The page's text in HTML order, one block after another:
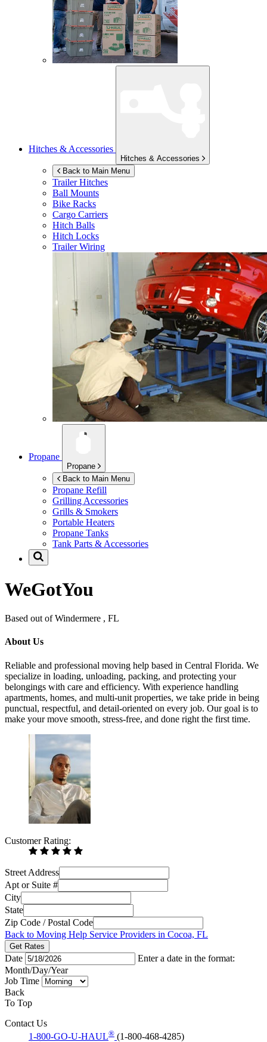
Hitches & Accessories
Hitches & Accessories
Back to Main Menu
Trailer Hitches
Ball Mounts
Bike Racks
Cargo Carriers
Hitch Balls
Hitch Locks
Trailer Wiring
Propane
Propane
Back to Main Menu
Propane Refill
Grilling Accessories
Grills & Smokers
Portable Heaters
Propane Tanks
Tank Parts & Accessories
WeGotYou
Based out of Windermere , FL
About Us
Reliable and professional moving help based in Central Florida. We
specialize in loading, unloading, packing, and protecting your
belongings with care and efficiency. With experience handling
apartments, homes, and multi-unit properties, we take pride in being
punctual, respectful, and detail-oriented on every job. Our goal is to
make your move smooth, stress-free, and done right the first time.
Customer Rating:
Street Address
Apt or Suite #
City
State
Zip Code / Postal Code
Back to Moving Help Service Providers in Cocoa, FL
Get Rates
Date
Enter a date in the format:
Month/Day/Year
Job Time
Back
To Top
Contact Us
1-800-GO-U-HAUL® (1-800-468-4285)